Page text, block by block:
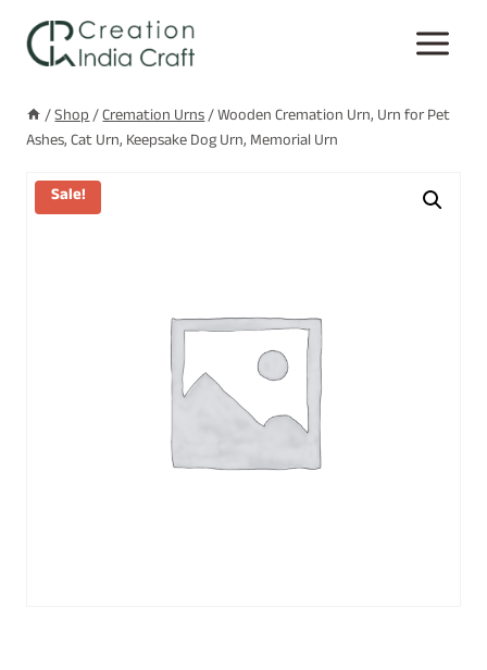
content
/Shop/Cremation Urns/Wooden Cremation Urn, Urn for Pet
Ashes, Cat Urn, Keepsake Dog Urn, Memorial Urn
Sale!